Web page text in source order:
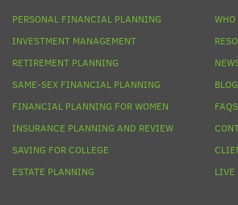
PERSONAL FINANCIAL PLANNING
INVESTMENT MANAGEMENT
RETIREMENT PLANNING
SAME-SEX FINANCIAL PLANNING
FINANCIAL PLANNING FOR WOMEN
INSURANCE PLANNING AND REVIEW
SAVING FOR COLLEGE
ESTATE PLANNING
WHO
BLOG
FAQS
LIVE